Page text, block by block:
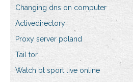
Changing dns on computer
Activedirectory
Proxy server poland
Tail tor
Watch bt sport live online